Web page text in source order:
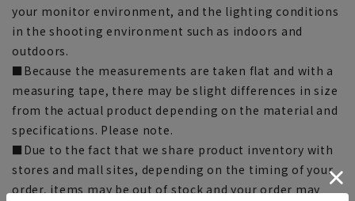
your monitor environment, and the lighting conditions
in the shooting environment such as indoors and
outdoors.
■Because the measurements are taken flat and with a
measuring tape, there may be slight differences in size
from the actual product depending on the material and
specifications. Please note.
■Due to the fact that we share product inventory with
stores and mall sites, depending on the timing of your
order, items may be out of stock and your order may